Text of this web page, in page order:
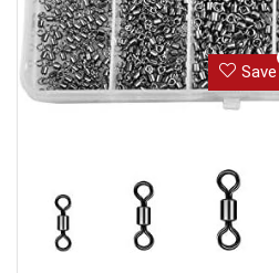
Save